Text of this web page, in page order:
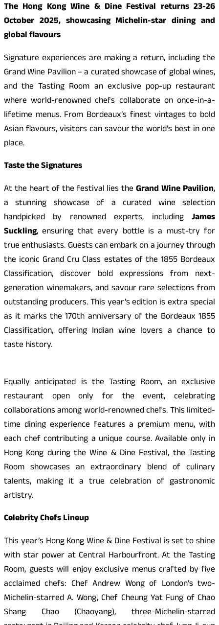
The Hong Kong Wine & Dine Festival returns 23-26
October 2025, showcasing Michelin-star dining and
global flavours
Signature experiences are making a return, including the
Grand Wine Pavilion – a curated showcase of global wines,
and the Tasting Room an exclusive pop-up restaurant
where world-renowned chefs collaborate on once-in-a-
lifetime menus. From Bordeaux’s finest vintages to bold
Asian flavours, visitors can savour the world’s best in one
place.
Taste the Signatures
At the heart of the festival lies theGrand Wine Pavilion,
a stunning showcase of a curated wine selection
handpicked by renowned experts, including James
Suckling, ensuring that every bottle is a must-try for
true enthusiasts. Guests can embark on a journey through
the iconic Grand Cru Class estates of the 1855 Bordeaux
Classification, discover bold expressions from next-
generation winemakers, and savour rare selections from
outstanding producers. This year’s edition is extra special
as it marks the 170th anniversary of the Bordeaux 1855
Classification, offering Indian wine lovers a chance to
taste history.
Equally anticipated is the Tasting Room, an exclusive
restaurant open only for the event, celebrating
collaborations among world-renowned chefs. This limited-
time dining experience features a premium menu, with
each chef contributing a unique course. Available only in
Hong Kong during the Wine & Dine Festival, the Tasting
Room showcases an extraordinary blend of culinary
talents, making it a true celebration of gastronomic
artistry.
Celebrity Chefs Lineup
This year’s Hong Kong Wine & Dine Festival is set to shine
with star power at Central Harbourfront. At the Tasting
Room, guests will enjoy exclusive menus crafted by five
acclaimed chefs: Chef Andrew Wong of London’s two-
Michelin-starred A. Wong, Chef Cheung Yat Fung of Chao
Shang Chao (Chaoyang), three-Michelin-starred